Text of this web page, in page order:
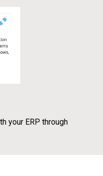
your ERP through